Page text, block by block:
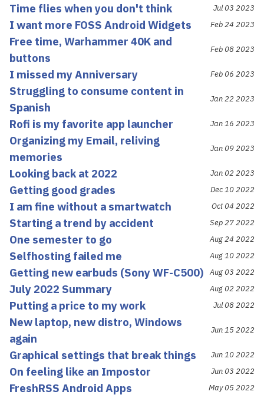
Time flies when you don't think Jul 03 2023
I want more FOSS Android Widgets Feb 24 2023
Free time, Warhammer 40K and
buttons
Feb 08 2023
I missed my Anniversary Feb 06 2023
Struggling to consume content in
Spanish
Jan 22 2023
Rofi is my favorite app launcher Jan 16 2023
Organizing my Email, reliving
memories
Jan 09 2023
Looking back at 2022 Jan 02 2023
Getting good grades Dec 10 2022
I am fine without a smartwatch Oct 04 2022
Starting a trend by accident Sep 27 2022
One semester to go Aug 24 2022
Selfhosting failed me Aug 10 2022
Getting new earbuds (Sony WF-C500) Aug 03 2022
July 2022 Summary Aug 02 2022
Putting a price to my work Jul 08 2022
New laptop, new distro, Windows
again
Jun 15 2022
Graphical settings that break things Jun 10 2022
On feeling like an Impostor Jun 03 2022
FreshRSS Android Apps May 05 2022